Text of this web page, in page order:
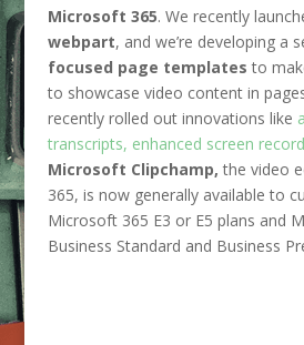
Microsoft 365. We recently
webpart, and we’re developing a
focused page templates to
to showcase video content in
recently rolled out innovations like
transcripts, enhanced screen
Microsoft Clipchamp,the video
365, is now generally available to
Microsoft 365 E3 or E5 plans and
Business Standard and Business